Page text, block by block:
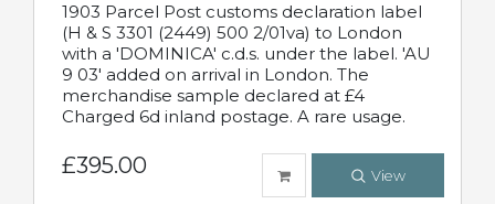
1903 Parcel Post customs declaration label
(H & S 3301 (2449) 500 2/01va) to London
with a 'DOMINICA' c.d.s. under the label. 'AU
9 03' added on arrival in London. The
merchandise sample declared at £4
Charged 6d inland postage. A rare usage.
£395.00 View